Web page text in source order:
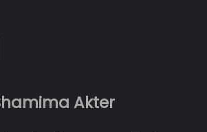
Akter